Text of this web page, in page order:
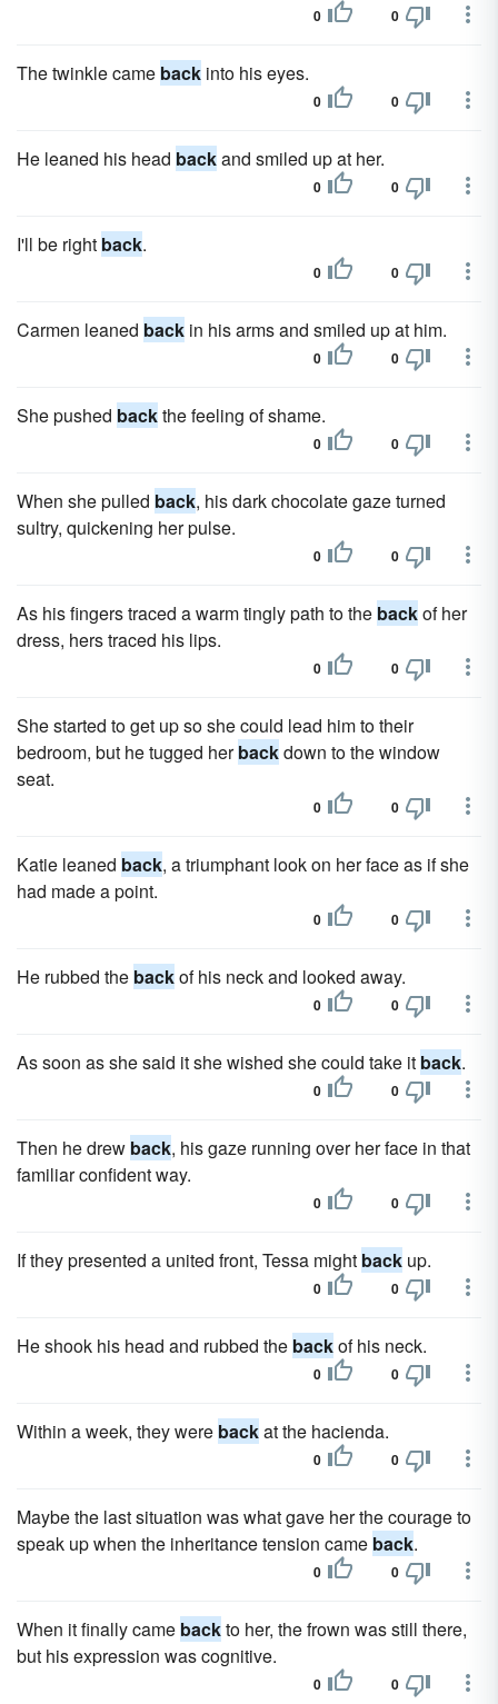
0 0
The twinkle came back into his eyes.
0 0
He leaned his head backand smiled up at her.
0 0
I'll be right back.
0 0
Carmen leaned back in his arms and smiled up at him.
0 0
She pushed backthe feeling of shame.
0 0
When she pulled back, his dark chocolate gaze turned
sultry, quickening her pulse.
0 0
As his fingers traced a warm tingly path to the backof her
dress, hers traced his lips.
0 0
She started to get up so she could lead him to their
bedroom, but he tugged herbackdown to the window
seat.
0 0
Katie leaned back, a triumphant look on her face as if she
had made a point.
0 0
He rubbed the backof his neck and looked away.
0 0
As soon as she said it she wished she could take it back.
0 0
Then he drew back, his gaze running over her face in that
familiar confident way.
0 0
If they presented a united front, Tessa might back up.
0 0
He shook his head and rubbed the backof his neck.
0 0
Within a week, they were backat the hacienda.
0 0
Maybe the last situation was what gave her the courage to
speak up when the inheritance tension came back.
0 0
When it finally came backto her, the frown was still there,
but his expression was cognitive.
0 0